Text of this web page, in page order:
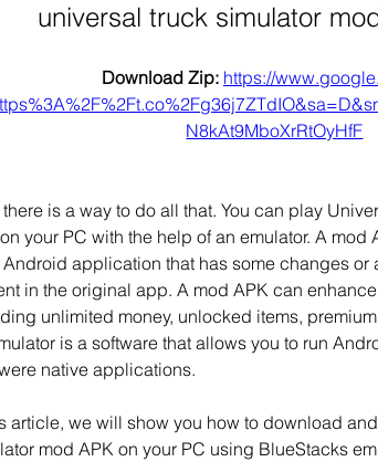
universal truck simulator
Download Zip: https://
N8kAt9MboXrRtOyHfF
is a way to do all that. You can play
your PC with the help of an emulator. A mod
Android application that has some changes or
in the original app. A mod APK can
unlimited money, unlocked items,
is a software that allows you to run
native applications.
article, we will show you how to download
mod APK on your PC using BlueStacks